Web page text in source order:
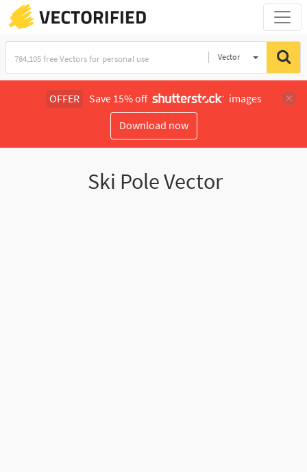
Vector
OFFER Save 15% off
images
Download now
Ski Pole Vector